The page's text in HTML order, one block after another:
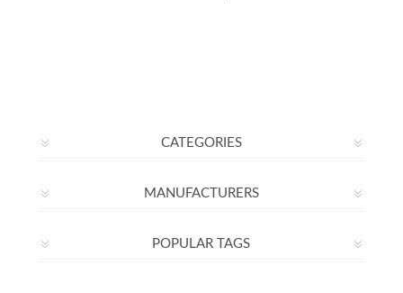
CATEGORIES
MANUFACTURERS
POPULAR TAGS